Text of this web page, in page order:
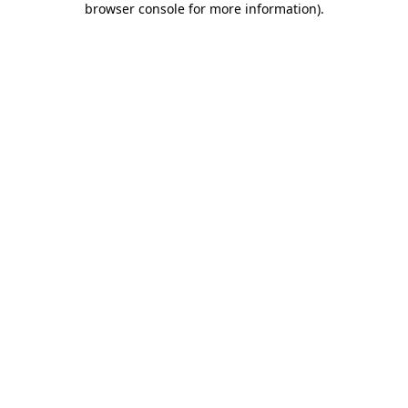
browser console for more information).